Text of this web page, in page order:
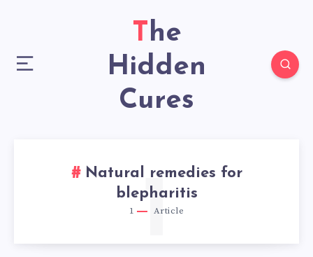
The
Hidden
Cures
Natural remedies for
blepharitis
1 Article
1